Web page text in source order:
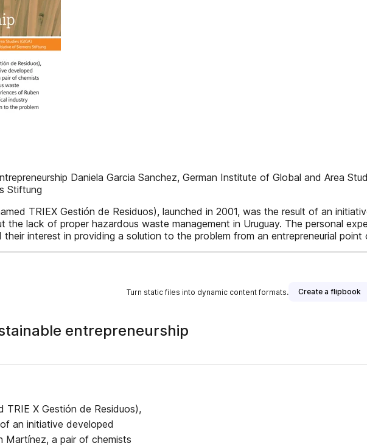
Daniela Garcia Sanchez, German Institute of Global and Area
Stiftung
TRIEX Gestión de Residuos), launched in 2001, was the result of an
the lack of proper hazardous waste management in Uruguay. The personal
their interest in providing a solution to the problem from an entrepreneurial point
Turn static files into dynamic content formats. Create a flipbook
entrepreneurship
publisher
TRIE X Gestión de Residuos),
an initiative developed
Martínez, a pair of chemists